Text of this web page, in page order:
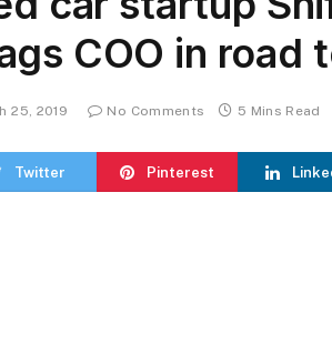
COO in road
25, 2019 No Comments 5 Mins Read
Twitter Pinterest